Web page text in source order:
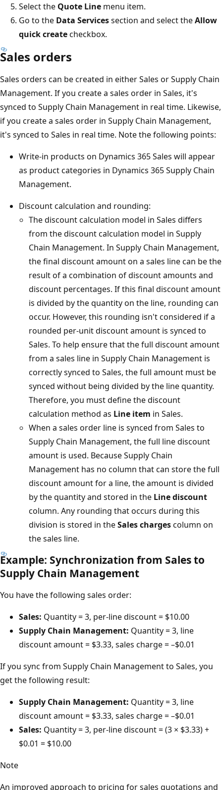
Select the Quote Line menu item.
Go to the Data Servicessection and select theAllow
quick createcheckbox.
Sales orders
Sales orders can be created in either Sales or Supply Chain
Management. If you create a sales order in Sales, it's
synced to Supply Chain Management in real time. Likewise,
if you create a sales order in Supply Chain Management,
it's synced to Sales in real time. Note the following points:
Write-in products on Dynamics 365 Sales will appear
as product categories in Dynamics 365 Supply Chain
Management.
Discount calculation and rounding:
The discount calculation model in Sales differs
from the discount calculation model in Supply
Chain Management. In Supply Chain Management,
the final discount amount on a sales line can be the
result of a combination of discount amounts and
discount percentages. If this final discount amount
is divided by the quantity on the line, rounding can
occur. However, this rounding isn't considered if a
rounded per-unit discount amount is synced to
Sales. To help ensure that the full discount amount
from a sales line in Supply Chain Management is
correctly synced to Sales, the full amount must be
synced without being divided by the line quantity.
Therefore, you must define the discount
calculation method as Line item in Sales.
When a sales order line is synced from Sales to
Supply Chain Management, the full line discount
amount is used. Because Supply Chain
Management has no column that can store the full
discount amount for a line, the amount is divided
by the quantity and stored in the Line discount
column. Any rounding that occurs during this
division is stored in theSales chargescolumn on
the sales line.
Example: Synchronization from Sales to
Supply Chain Management
You have the following sales order:
Sales: Quantity = 3, per-line discount = $10.00
Supply Chain Management: Quantity = 3, line
discount amount = $3.33, sales charge = –$0.01
If you sync from Supply Chain Management to Sales, you
get the following result:
Supply Chain Management: Quantity = 3, line
discount amount = $3.33, sales charge = –$0.01
Sales: Quantity = 3, per-line discount = (3 × $3.33) +
$0.01 = $10.00
Note
An improved approach to pricing for sales quotations and